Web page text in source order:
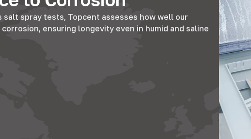
salt spray tests, Topcent assesses how well our
, ensuring longevity even in humid and saline